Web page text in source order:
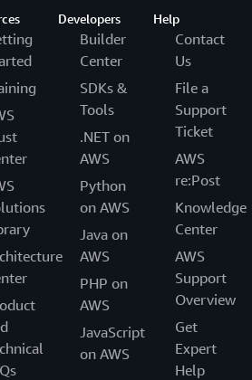
Developers
Builder
Center
SDKs &
Tools
.NET on
AWS
Python
on AWS
Java on
AWS
PHP on
AWS
JavaScript
on AWS
Help
Contact
Us
File a
Support
Ticket
AWS
re:Post
Knowledge
Center
AWS
Support
Overview
Get
Expert
Help